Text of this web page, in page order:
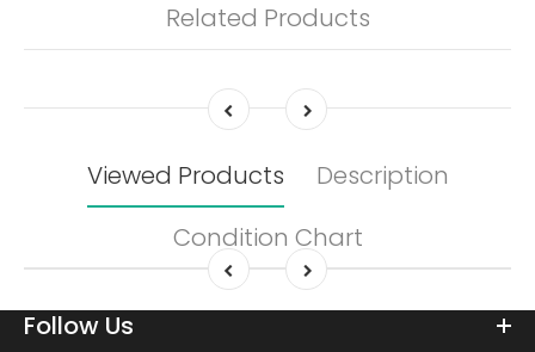
Related Products
Viewed Products
Description
Condition Chart
Follow Us